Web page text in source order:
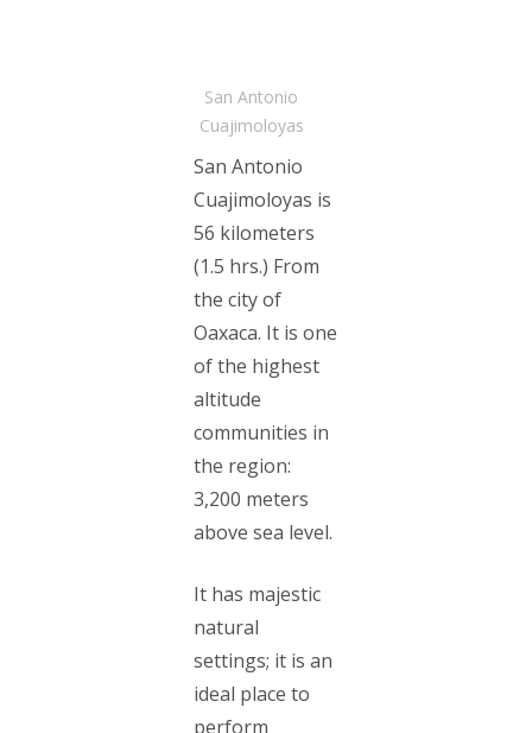
San Antonio
Cuajimoloyas
San Antonio
Cuajimoloyas is
56 kilometers
(1.5 hrs.) From
the city of
Oaxaca. It is one
of the highest
altitude
communities in
the region:
3,200 meters
above sea level.
It has majestic
natural
settings; it is an
ideal place to
perform